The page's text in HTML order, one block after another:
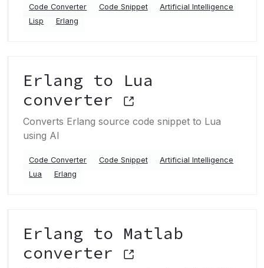
Code Converter Code Snippet
Artificial Intelligence
Lisp
Erlang
Erlang to Lua
converter
Converts Erlang source code snippet to Lua
using AI
Code Converter Code Snippet
Artificial Intelligence
Lua
Erlang
Erlang to Matlab
converter